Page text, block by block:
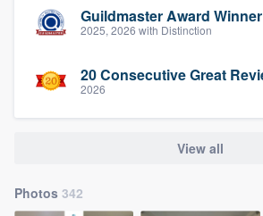
Guildmaster Award Winner
2025, 2026 with Distinction
20 Consecutive Great
2026
View all
Photos 342